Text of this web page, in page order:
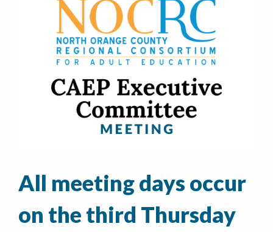
All meeting days occur
on the third Thursday